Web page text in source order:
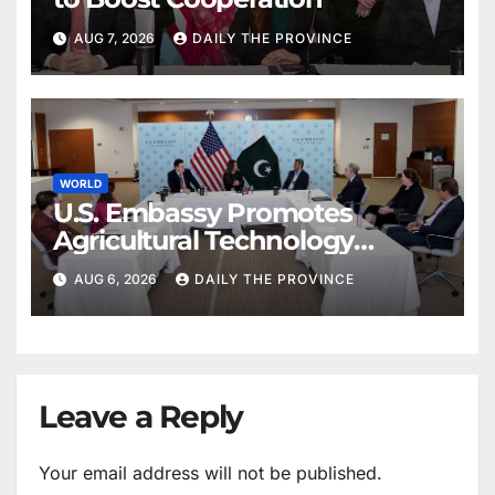
AUG 7, 2026 DAILY THE PROVINCE
WORLD
U.S. Embassy Promotes
Agricultural Technology
Partnership with Pakistan
AUG 6, 2026 DAILY THE PROVINCE
Leave a Reply
Your email address will not be published.